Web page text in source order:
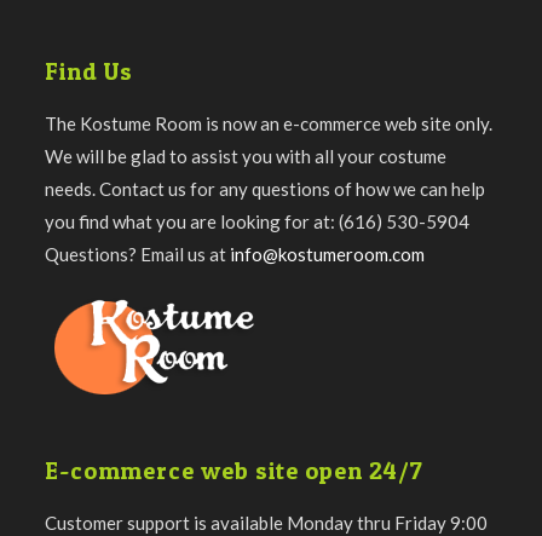
Find Us
The Kostume Room is now an e-commerce web site only.
We will be glad to assist you with all your costume
needs. Contact us for any questions of how we can help
you find what you are looking for at: (616) 530-5904
Questions? Email us at info@kostumeroom.com
E-commerce web site open 24/7
Customer support is available Monday thru Friday 9:00